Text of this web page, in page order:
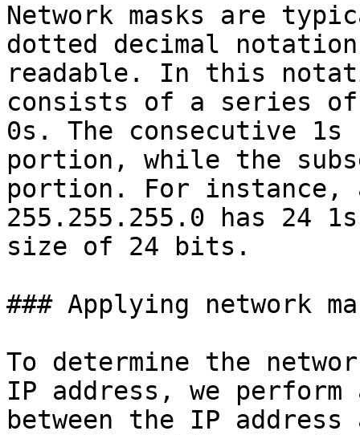
Network masks are
dotted decimal
readable. In this
consists of a series
0s. The consecutive
portion, while the
portion. For instance,
255.255.255.0 has 24
size of 24 bits.
### Applying network
To determine the
IP address, we
between the IP address